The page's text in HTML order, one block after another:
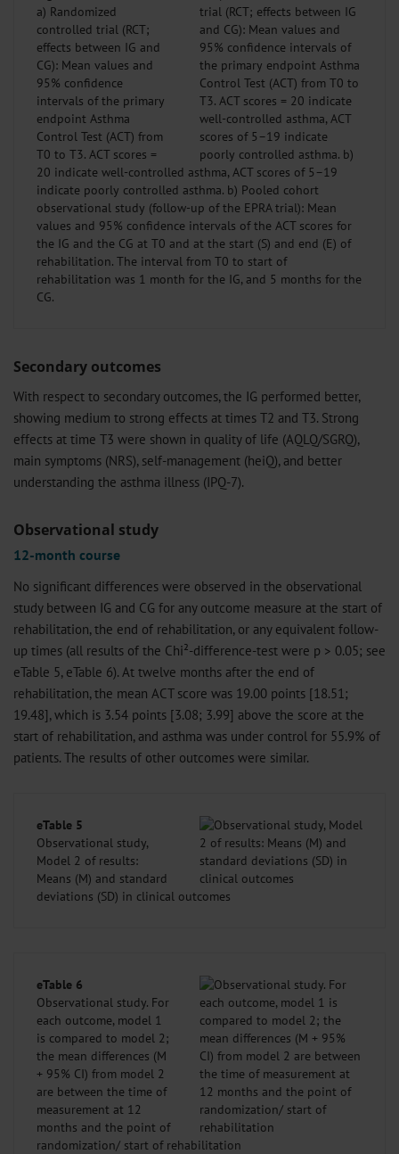
a) Randomized
controlled trial (RCT;
effects between IG and
CG): Mean values and
95% confidence
intervals of the primary
endpoint Asthma
Control Test (ACT) from
T0 to T3. ACT scores =
20 indicate well-controlled asthma, ACT scores of 5–19
indicate poorly controlled asthma. b) Pooled cohort
observational study (follow-up of the EPRA trial): Mean
values and 95% confidence intervals of the ACT scores for
the IG and the CG at T0 and at the start (S) and end (E) of
rehabilitation. The interval from T0 to start of
rehabilitation was 1 month for the IG, and 5 months for the
CG.
Secondary outcomes
With respect to secondary outcomes, the IG performed better,
showing medium to strong effects at times T2 and T3. Strong
effects at time T3 were shown in quality of life (AQLQ/SGRQ),
main symptoms (NRS), self-management (heiQ), and better
understanding the asthma illness (IPQ-7).
Observational study
12-month course
No significant differences were observed in the observational
study between IG and CG for any outcome measure at the start of
rehabilitation, the end of rehabilitation, or any equivalent follow-
up times (all results of the Chi²-difference-test were p > 0.05; see
eTable 5, eTable 6). At twelve months after the end of
rehabilitation, the mean ACT score was 19.00 points [18.51;
19.48], which is 3.54 points [3.08; 3.99] above the score at the
start of rehabilitation, and asthma was under control for 55.9% of
patients. The results of other outcomes were similar.
eTable 5
Observational study,
Model 2 of results:
Means (M) and standard
deviations (SD) in clinical outcomes
eTable 6
Observational study. For
each outcome, model 1
is compared to model 2;
the mean differences (M
+ 95% CI) from model 2
are between the time of
measurement at 12
months and the point of
randomization/ start of rehabilitation